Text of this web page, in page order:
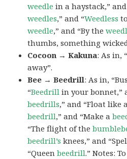
weedle in a haystack,”
weedles,” and “Weedless
weedle,” and “By the
thumbs, something
Cocoon → Kakuna: As in,
away”.
Bee → Beedrill: As in,
“Beedrill in your bonnet,”
beedrills,” and “Float like
beedrill,” and “Make a
“The flight of the
beedrill’s knees,” and
“Queenbeedrill.” Notes: